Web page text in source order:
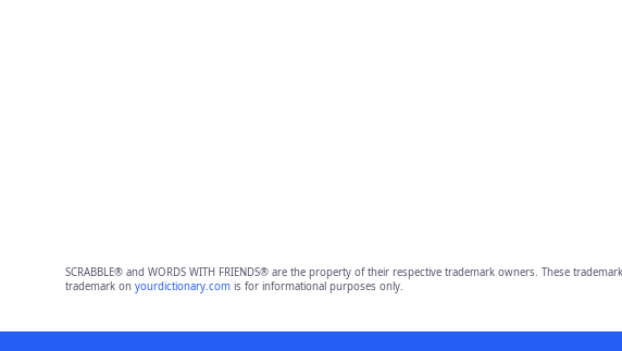
SCRABBLE® and WORDS WITH FRIENDS® are the property of their respective trademark owners. These
trademark on yourdictionary.comis for informational purposes only.